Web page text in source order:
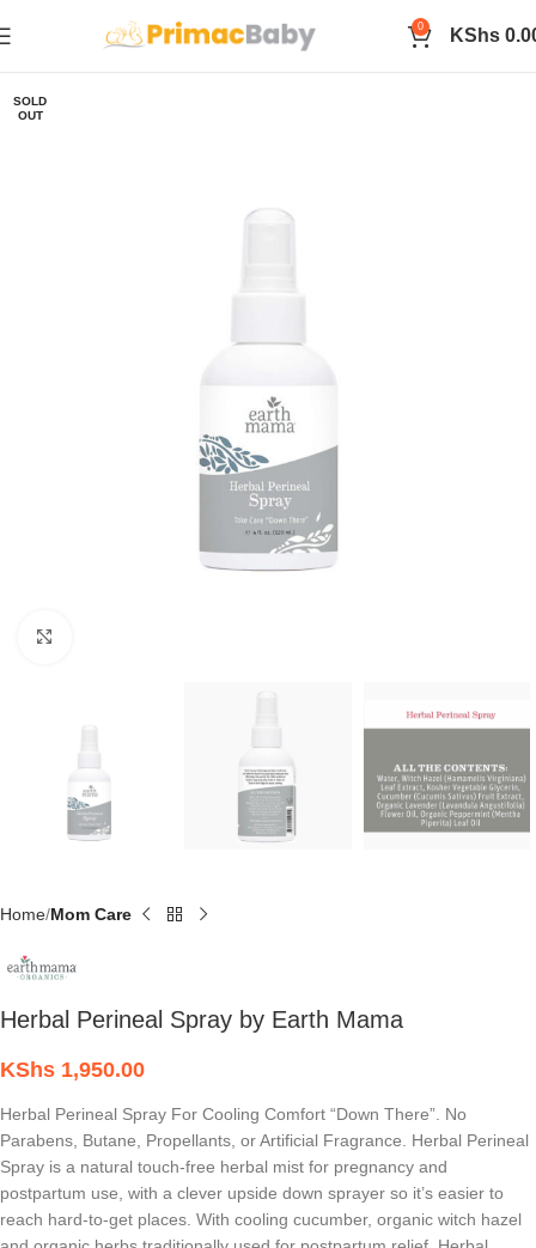
0 KShs
SOLD
OUT
Home Mom Care
Herbal Perineal Spray by Earth Mama
KShs 1,950.00
Herbal Perineal Spray For Cooling Comfort “Down There”. No
Parabens, Butane, Propellants, or Artificial Fragrance. Herbal Perineal
Spray is a natural touch-free herbal mist for pregnancy and
postpartum use, with a clever upside down sprayer so it’s easier to
reach hard-to-get places. With cooling cucumber, organic witch hazel